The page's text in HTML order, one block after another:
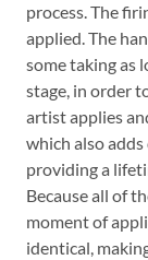
process. The
applied. The
some taking as
stage, in order
artist applies
which also
providing a
Because all of
moment of
identical,